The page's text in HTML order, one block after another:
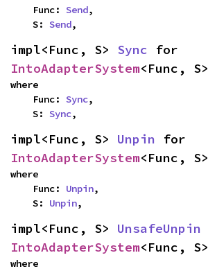
    Func:
Send,
    S:
Send,
impl<Func, S> Sync
IntoAdapterSystem<Func, S>
where
    Func:
Sync,
    S:
Sync,
impl<Func, S> Unpin
IntoAdapterSystem<Func, S>
where
    Func:
Unpin,
    S:
Unpin,
impl<Func, S> UnsafeUnpin
IntoAdapterSystem<Func, S>
where